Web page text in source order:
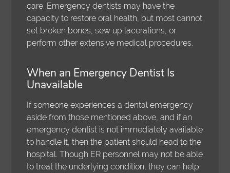
care. Emergency dentists may have the
capacity to restore oral health, but most cannot
set broken bones, sew up lacerations, or
perform other extensive medical procedures.
When an Emergency Dentist Is
Unavailable
If someone experiences a dental emergency
aside from those mentioned above, and if an
emergency dentist is not immediately available
to handle it, then the patient should head to the
hospital. Though ER personnel may not be able
to treat the underlying condition, they can help